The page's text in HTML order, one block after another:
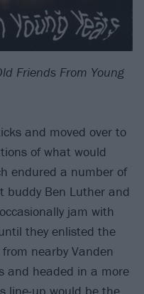
Friends From Young
and moved over to
of what would
endured a number of
buddy Ben Luther and
jam with
they enlisted the
nearby Vanden
and headed in a more